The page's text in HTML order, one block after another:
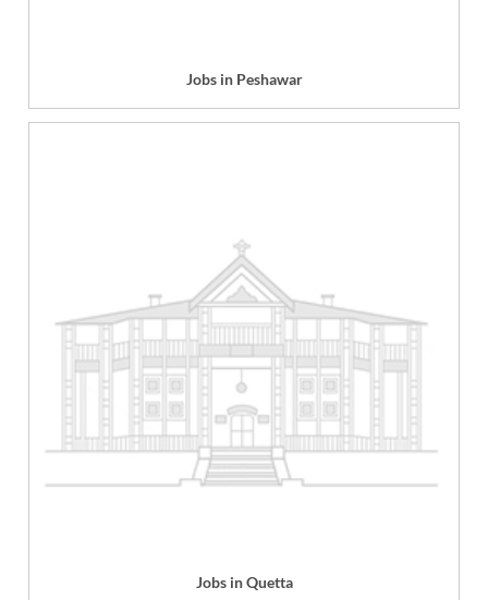
Jobs in Peshawar
Jobs in Quetta